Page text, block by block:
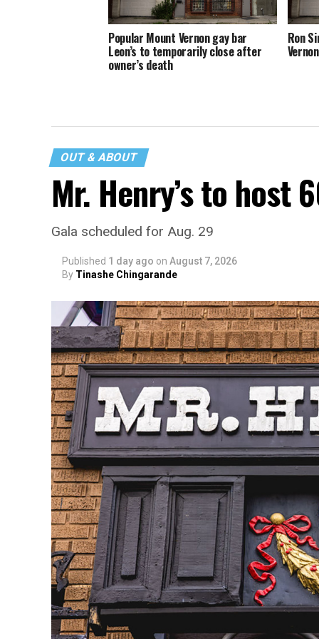
Popular Mount Vernon gay bar
Leon’s to temporarily close after
owner’s death
Ron
OUT & ABOUT
Mr. Henry’s to host
Gala scheduled for Aug. 29
Published 1 day ago on August 7, 2026
By Tinashe Chingarande